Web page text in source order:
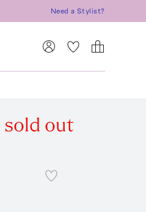
Need a Stylist?
sold out